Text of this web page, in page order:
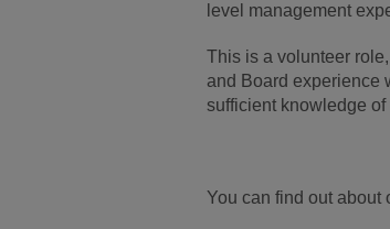
level management
This is a volunteer
and Board experience
sufficient knowledge
You can find out about